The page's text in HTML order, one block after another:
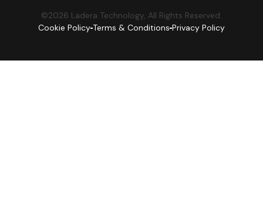
©2026 Ladera Technology, All Rights Reserved.
Cookie Policy Terms & Conditions Privacy Policy